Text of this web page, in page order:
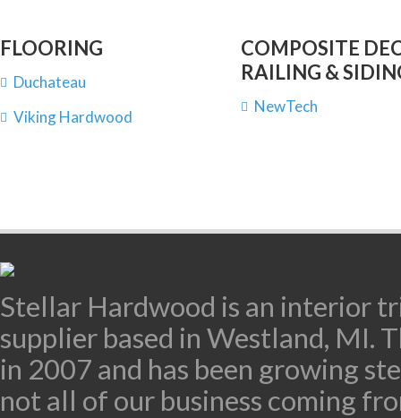
FLOORING
Duchateau
Viking Hardwood
COMPOSITE
RAILING &
NewTech
Stellar Hardwood is an interior
supplier based in Westland, MI.
in 2007 and has been growing
not all of our business coming